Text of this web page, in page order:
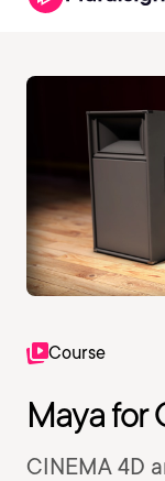
Course
Maya for
CINEMA 4D